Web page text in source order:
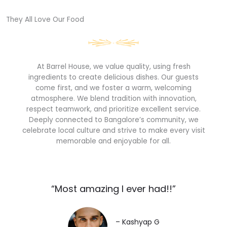
They All Love Our Food​
At Barrel House, we value quality, using fresh
ingredients to create delicious dishes. Our guests
come first, and we foster a warm, welcoming
atmosphere. We blend tradition with innovation,
respect teamwork, and prioritize excellent service.
Deeply connected to Bangalore’s community, we
celebrate local culture and strive to make every visit
memorable and enjoyable for all.
“Most amazing I ever had!!”​
– Kashyap G​